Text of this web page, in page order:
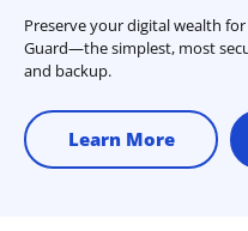
Preserve your digital wealth
Guard—the simplest, most
and backup.
Learn More